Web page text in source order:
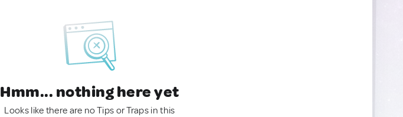
Hmm... nothing here yet
Looks like there are no Tips or Traps in this